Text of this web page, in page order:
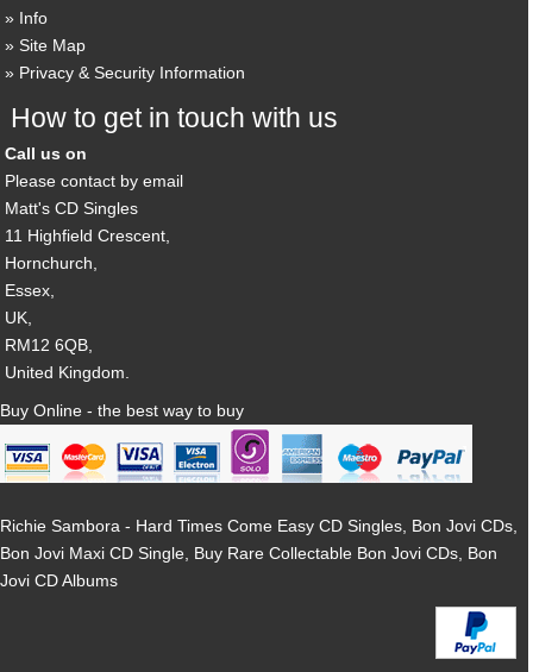
Info
Site Map
Privacy & Security Information
How to get in touch with us
Call us on
Please contact by email
Matt's CD Singles
11 Highfield Crescent,
Hornchurch,
Essex,
UK,
RM12 6QB,
United Kingdom.
Buy Online - the best way to buy
Richie Sambora - Hard Times Come Easy CD Singles, Bon Jovi CDs,
Bon Jovi Maxi CD Single, Buy Rare Collectable Bon Jovi CDs, Bon
Jovi CD Albums